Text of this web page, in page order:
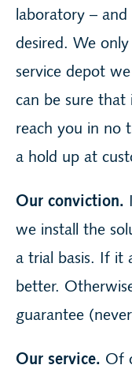
laboratory –
desired. We
service depot
can be sure that
reach you in no
a hold up at
Our conviction.
we install the
a trial basis. If it
better.
guarantee
Our service. Of